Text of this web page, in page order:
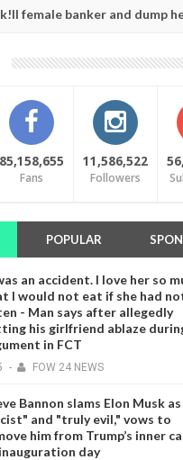
and dump her body
85,158,655
Fans
11,586,522
Followers
POPULAR
an accident. I love her so
I would not eat if she had
- Man says after allegedly
his girlfriend ablaze
in FCT
- FOW 24 NEWS
Bannon slams Elon Musk as
and "truly evil," vows to
him from Trump’s inner
day